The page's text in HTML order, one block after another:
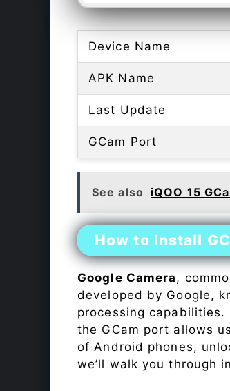
Device Name
APK Name
Last Update
GCam Port
See also iQOO 15
How to Install
Google Camera,
developed by Google,
processing
the GCam port allows
of Android phones,
we’ll walk you through